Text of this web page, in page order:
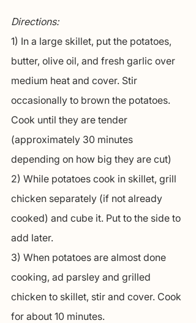
Directions:
1) In a large skillet, put the potatoes,
butter, olive oil, and fresh garlic over
medium heat and cover. Stir
occasionally to brown the potatoes.
Cook until they are tender
(approximately 30 minutes
depending on how big they are cut)
2) While potatoes cook in skillet, grill
chicken separately (if not already
cooked) and cube it. Put to the side to
add later.
3) When potatoes are almost done
cooking, ad parsley and grilled
chicken to skillet, stir and cover. Cook
for about 10 minutes.